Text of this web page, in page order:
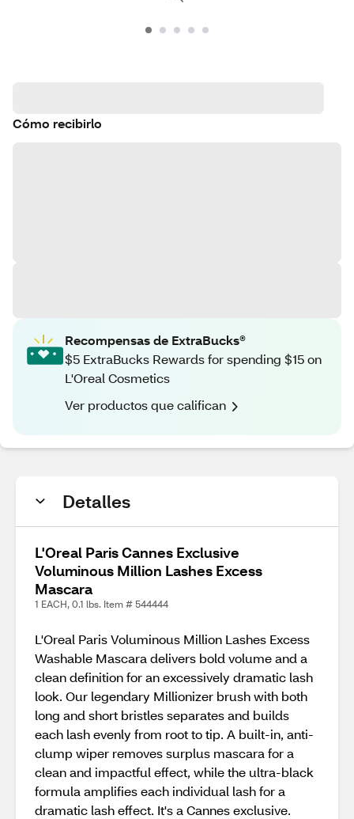
Cómo recibirlo
Recompensas de ExtraBucks®
$5 ExtraBucks Rewards for spending $15 on
L'Oreal Cosmetics
Ver productos que califican
Detalles
L'Oreal Paris Cannes Exclusive
Voluminous Million Lashes Excess
Mascara
1 EACH, 0.1 lbs. Item # 544444
L'Oreal Paris Voluminous Million Lashes Excess
Washable Mascara delivers bold volume and a
clean definition for an excessively dramatic lash
look. Our legendary Millionizer brush with both
long and short bristles separates and builds
each lash evenly from root to tip. A built-in, anti-
clump wiper removes surplus mascara for a
clean and impactful effect, while the ultra-black
formula amplifies each individual lash for a
dramatic lash effect. It's a Cannes exclusive.